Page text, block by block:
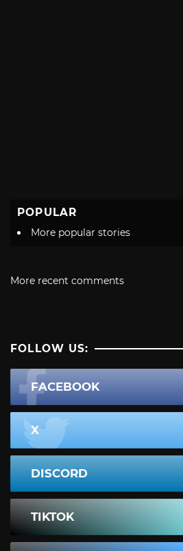
POPULAR
More popular stories
More recent comments
FOLLOW US:
FACEBOOK
X
DISCORD
TIKTOK